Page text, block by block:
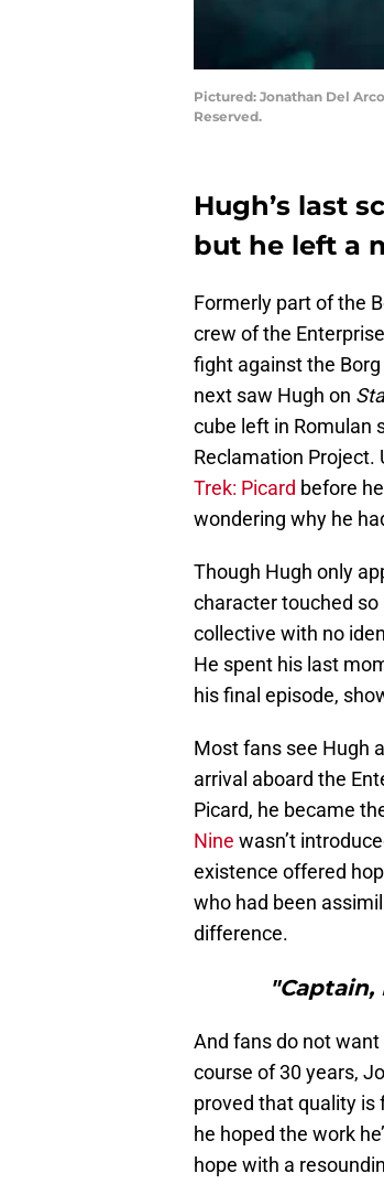
Pictured: Jonathan Del
Reserved.
Hugh’s last
but he left a
Formerly part of the
crew of the
fight against the
next saw Hugh on
cube left in Romulan
Reclamation Project.
Trek: Picard before
wondering why he
Though Hugh only
character touched
collective with no
He spent his last
his final episode,
Most fans see Hugh
arrival aboard the
Picard, he became
Nine wasn’t
existence offered
who had been
difference.
And fans do not
course of 30 years,
proved that quality is
he hoped the work
hope with a